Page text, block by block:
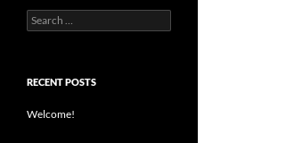
Search
for:
RECENT POSTS
Welcome!